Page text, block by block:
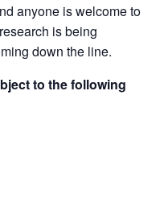
anyone is welcome to
is being
down the line.
to the following